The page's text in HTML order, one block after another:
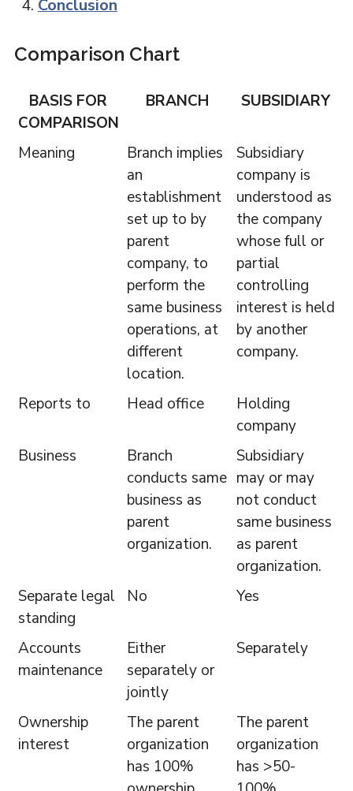
Conclusion
Comparison Chart
BASIS FOR
COMPARISON
BRANCH SUBSIDIARY
Meaning
Branch implies
an
establishment
set up to by
parent
company, to
perform the
same business
operations, at
different
location.
Subsidiary
company is
understood as
the company
whose full or
partial
controlling
interest is held
by another
company.
Reports to Head office
Holding
company
Business
Branch
conducts same
business as
parent
organization.
Subsidiary
may or may
not conduct
same business
as parent
organization.
Separate legal
standing
No Yes
Accounts
maintenance
Either
separately or
jointly
Separately
Ownership
interest
The parent
organization
has 100%
The parent
organization
has >50-